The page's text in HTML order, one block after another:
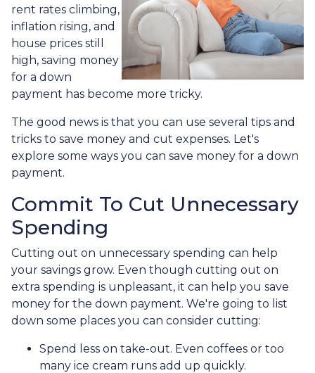
rent rates climbing,
inflation rising, and
house prices still
high, saving money
for a down
payment has become more tricky.
The good news is that you can use several tips and
tricks to save money and cut expenses. Let's
explore some ways you can save money for a down
payment.
Commit To Cut Unnecessary
Spending
Cutting out on unnecessary spending can help
your savings grow. Even though cutting out on
extra spending is unpleasant, it can help you save
money for the down payment. We're going to list
down some places you can consider cutting:
Spend less on take-out. Even coffees or too
many ice cream runs add up quickly.